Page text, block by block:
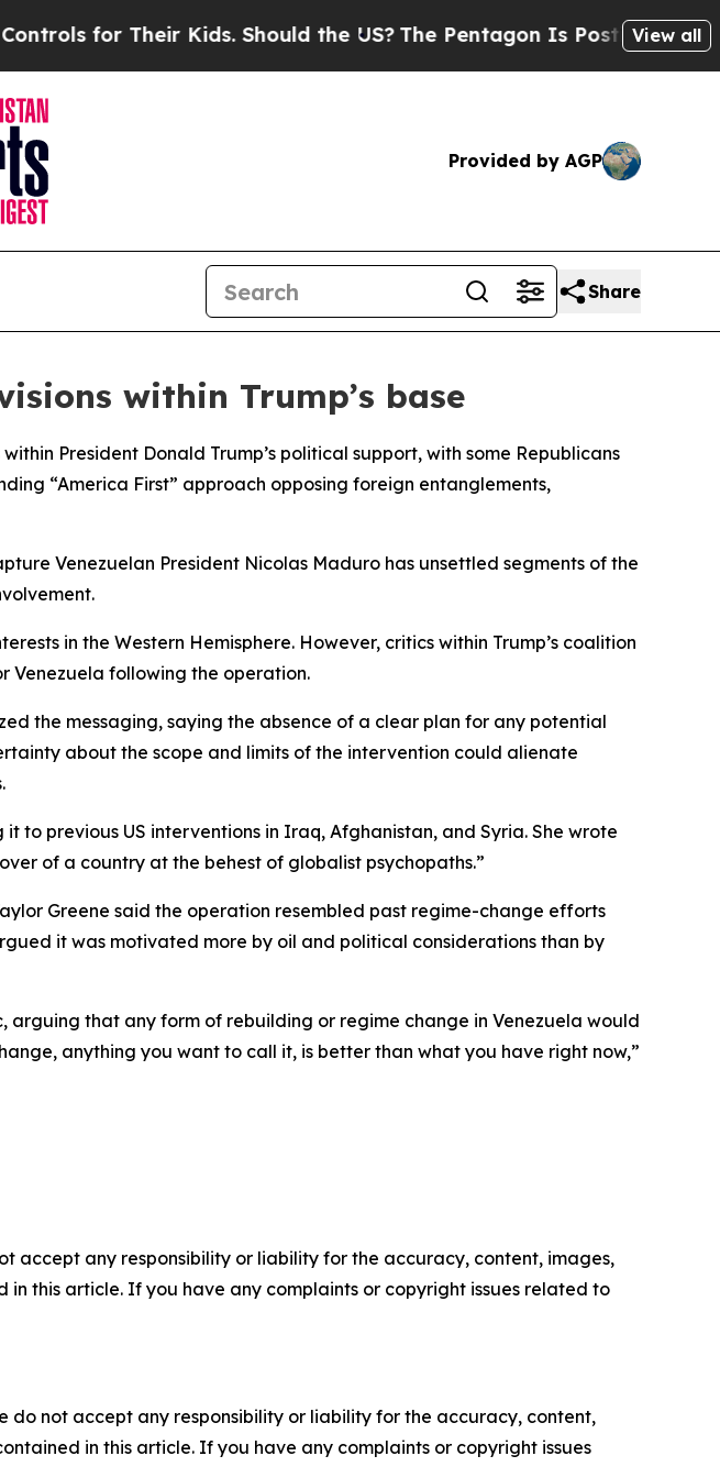
for Their Kids. Should the US? The Pentagon Is Posting Cryptic
View all
Provided by AGP
Share
within Trump’s base
President Donald Trump’s political support, with some Republicans
“America First” approach opposing foreign entanglements,
Venezuelan President Nicolas Maduro has unsettled segments of the
in the Western Hemisphere. However, critics within Trump’s coalition
Venezuela following the operation.
the messaging, saying the absence of a clear plan for any potential
about the scope and limits of the intervention could alienate
to previous US interventions in Iraq, Afghanistan, and Syria. She wrote
of a country at the behest of globalist psychopaths.”
Greene said the operation resembled past regime-change efforts
it was motivated more by oil and political considerations than by
arguing that any form of rebuilding or regime change in Venezuela would
anything you want to call it, is better than what you have right now,”
accept any responsibility or liability for the accuracy, content, images,
this article. If you have any complaints or copyright issues related to
do not accept any responsibility or liability for the accuracy, content,
in this article. If you have any complaints or copyright issues